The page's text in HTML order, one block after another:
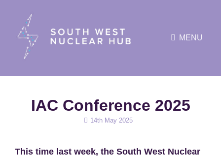
MENU
IAC Conference 2025
Posted
14th May 2025
This time last week, the South West Nuclear